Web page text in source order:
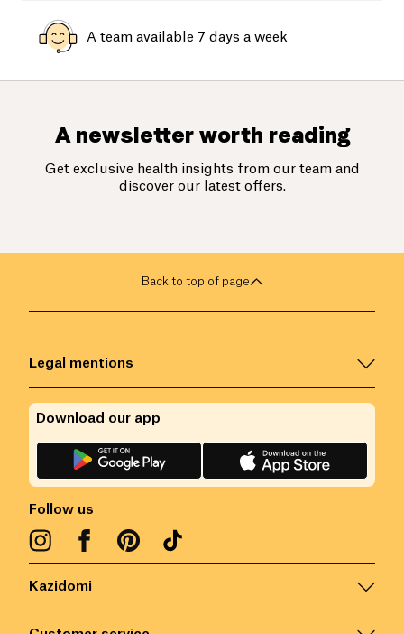
A team available 7 days a week
A newsletter worth reading
Get exclusive health insights from our team and
discover our latest offers.
Back to top of page
Kazidomi
Legal mentions
Follow us
Download our app